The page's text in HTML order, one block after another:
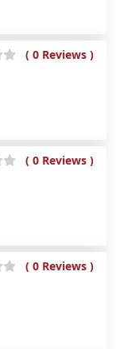
( 0 Reviews )
( 0 Reviews )
( 0 Reviews )